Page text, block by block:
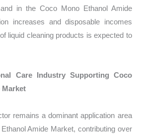
in the Coco Mono Ethanol Amide
increases and disposable incomes
liquid cleaning products is expected to
Care Industry Supporting Coco
Market
remains a dominant application area
Amide Market, contributing over